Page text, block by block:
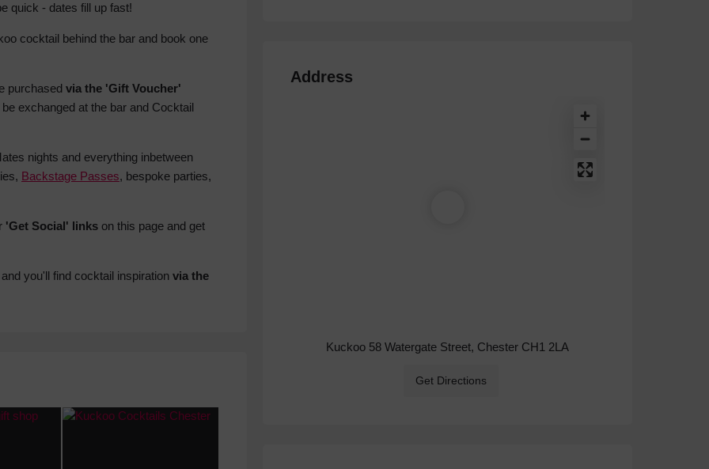
quick - dates fill up fast!
cocktail behind the bar and book one
purchased via the 'Gift Voucher'
exchanged at the bar and Cocktail
nights and everything inbetween
Backstage Passes, bespoke parties,
'Get Social' links on this page and get
you'll find cocktail inspiration via the
Address
Kuckoo 58 Watergate Street, Chester CH1 2LA
Get Directions